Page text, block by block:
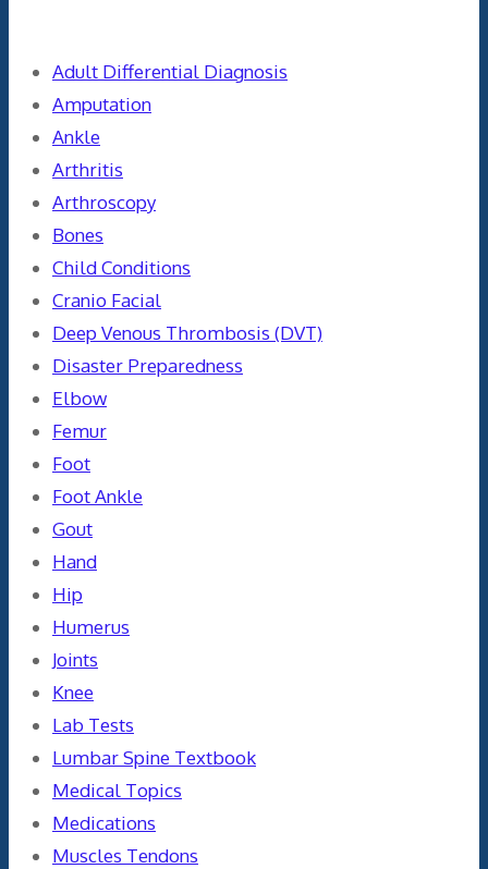
Adult Differential Diagnosis
Amputation
Ankle
Arthritis
Arthroscopy
Bones
Child Conditions
Cranio Facial
Deep Venous Thrombosis (DVT)
Disaster Preparedness
Elbow
Femur
Foot
Foot Ankle
Gout
Hand
Hip
Humerus
Joints
Knee
Lab Tests
Lumbar Spine Textbook
Medical Topics
Medications
Muscles Tendons